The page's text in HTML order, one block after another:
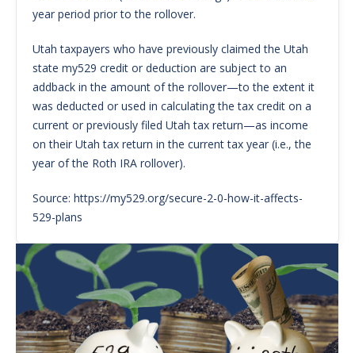
year period prior to the rollover.
Utah taxpayers who have previously claimed the Utah
state my529 credit or deduction are subject to an
addback in the amount of the rollover—to the extent it
was deducted or used in calculating the tax credit on a
current or previously filed Utah tax return—as income
on their Utah tax return in the current tax year (i.e., the
year of the Roth IRA rollover).
Source: https://my529.org/secure-2-0-how-it-affects-
529-plans